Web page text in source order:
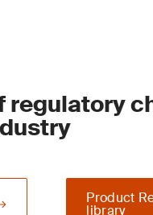
regulatory
Product
library